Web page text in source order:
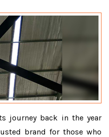
journey back in the year
brand for those who